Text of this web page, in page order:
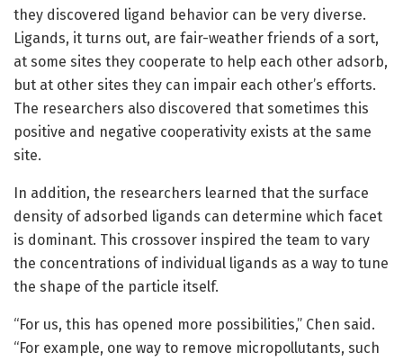
they discovered ligand behavior can be very diverse.
Ligands, it turns out, are fair-weather friends of a sort,
at some sites they cooperate to help each other adsorb,
but at other sites they can impair each other’s efforts.
The researchers also discovered that sometimes this
positive and negative cooperativity exists at the same
site.
In addition, the researchers learned that the surface
density of adsorbed ligands can determine which facet
is dominant. This crossover inspired the team to vary
the concentrations of individual ligands as a way to tune
the shape of the particle itself.
“For us, this has opened more possibilities,” Chen said.
“For example, one way to remove micropollutants, such